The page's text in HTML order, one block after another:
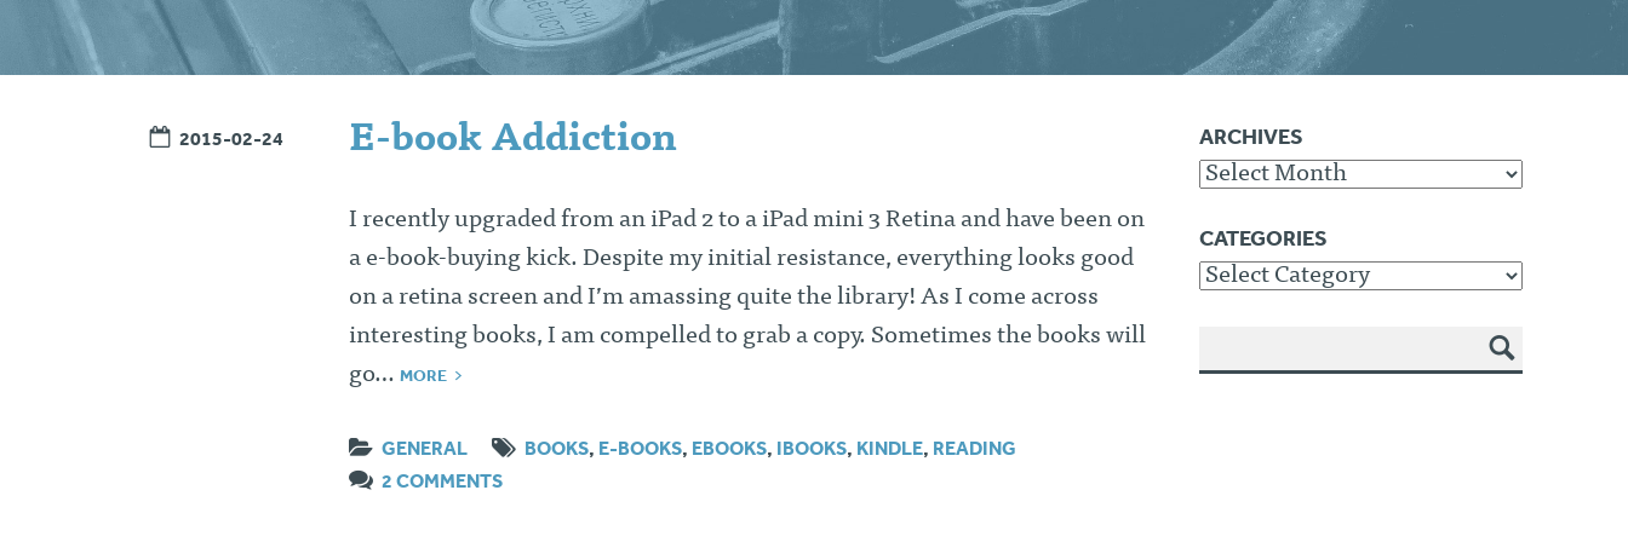
2015-02-24 E-book Addiction
I recently upgraded from an iPad 2 to a iPad mini 3 Retina and have been on
a e-book-buying kick. Despite my initial resistance, everything looks good
on a retina screen and I’m amassing quite the library! As I come across
interesting books, I am compelled to grab a copy. Sometimes the books will
go… MORE
GENERAL BOOKS, E-BOOKS, EBOOKS, IBOOKS, KINDLE, READING
2 COMMENTS
ARCHIVES
Archives
CATEGORIES
Categories
SEA